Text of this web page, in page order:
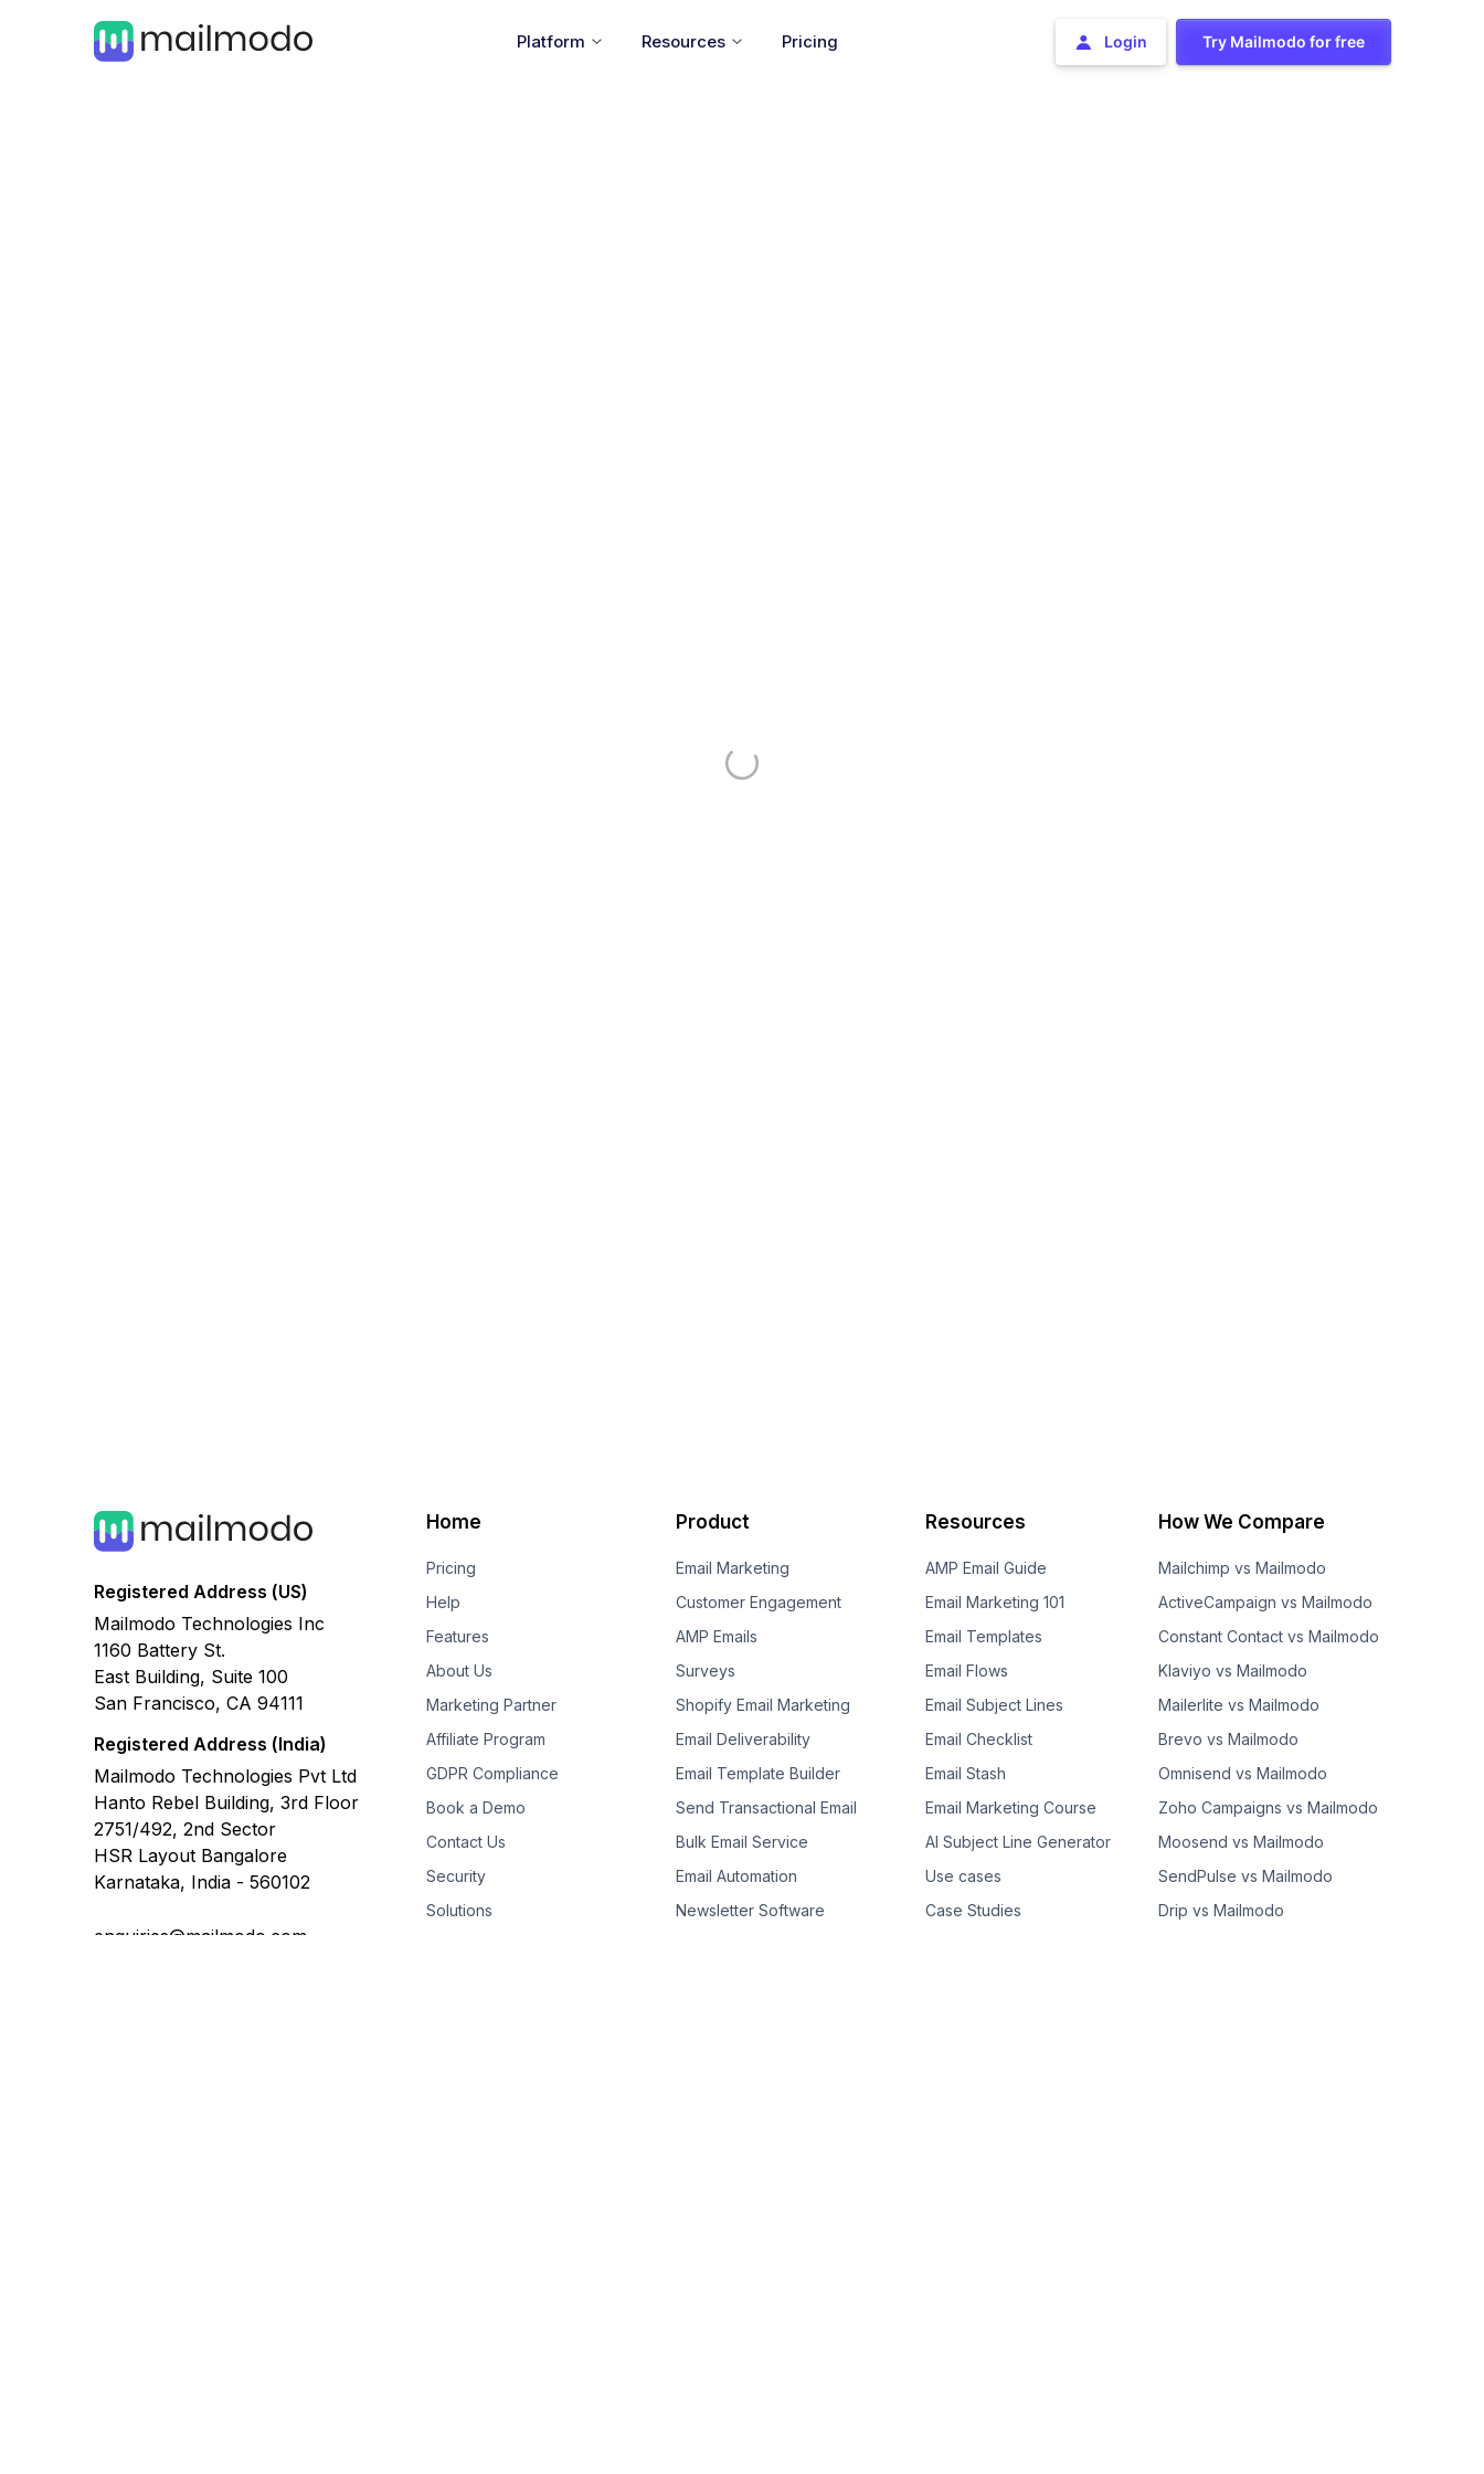
Platform Resources Pricing Login Try Mailmodo for free
Registered Address (US)
Mailmodo Technologies Inc
1160 Battery St.
East Building, Suite 100
San Francisco, CA 94111
Registered Address (India)
Mailmodo Technologies Pvt Ltd
Hanto Rebel Building, 3rd Floor
2751/492, 2nd Sector
HSR Layout Bangalore
Karnataka, India - 560102
enquiries@mailmodo.com
Home
Pricing
Help
Features
About Us
Marketing Partner
Affiliate Program
GDPR Compliance
Book a Demo
Contact Us
Security
Solutions
Product
Email Marketing
Customer Engagement
AMP Emails
Surveys
Shopify Email Marketing
Email Deliverability
Email Template Builder
Send Transactional Email
Bulk Email Service
Email Automation
Newsletter Software
Resources
AMP Email Guide
Email Marketing 101
Email Templates
Email Flows
Email Subject Lines
Email Checklist
Email Stash
Email Marketing Course
AI Subject Line Generator
Use cases
Case Studies
How We Compare
Mailchimp vs Mailmodo
ActiveCampaign vs Mailmodo
Constant Contact vs Mailmodo
Klaviyo vs Mailmodo
Mailerlite vs Mailmodo
Brevo vs Mailmodo
Omnisend vs Mailmodo
Zoho Campaigns vs Mailmodo
Moosend vs Mailmodo
SendPulse vs Mailmodo
Drip vs Mailmodo